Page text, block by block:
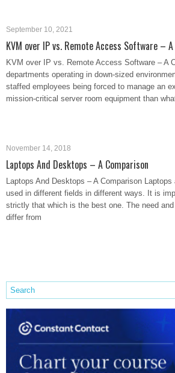
September 10, 2021
KVM over IP vs. Remote Access Software –
KVM over IP vs. Remote Access Software – A
departments operating in down-sized
staffed employees being forced to manage an
mission-critical server room equipment than
November 14, 2018
Laptops And Desktops – A Comparison
Laptops And Desktops – A Comparison
used in different fields in different ways. It is
strictly that which is the best one. The need
differ from